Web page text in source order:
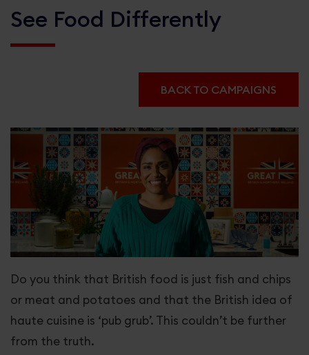
GREAT Futures
Unicorn Kingdom
Great Love
Horizon Europe
Greater Together LA
Our stories
Get involved
See Food Differently
BACK TO CAMPAIGNS
Do you think that British food is just fish and chips
or meat and potatoes and that the British idea of
haute cuisine is ‘pub grub’. This couldn’t be further
from the truth.